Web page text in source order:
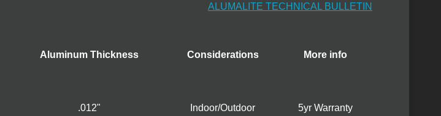
ALUMALITE TECHNICAL BULLETIN
Aluminum Thickness Considerations More info
.012" Indoor/Outdoor 5yr Warranty